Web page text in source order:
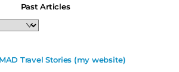
Past Articles
Travel Stories (my website)